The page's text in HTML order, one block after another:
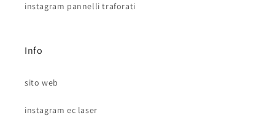
instagram pannelli traforati
Info
sito web
instagram ec laser